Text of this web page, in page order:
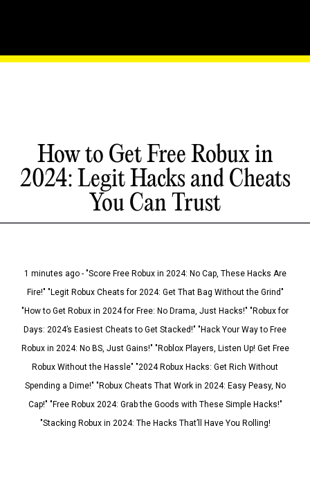
How to Get Free Robux in
2024: Legit Hacks and Cheats
You Can Trust
1 minutes ago - "Score Free Robux in 2024: No Cap, These Hacks Are
Fire!" "Legit Robux Cheats for 2024: Get That Bag Without the Grind"
"How to Get Robux in 2024 for Free: No Drama, Just Hacks!" "Robux for
Days: 2024’s Easiest Cheats to Get Stacked!" "Hack Your Way to Free
Robux in 2024: No BS, Just Gains!" "Roblox Players, Listen Up! Get Free
Robux Without the Hassle" "2024 Robux Hacks: Get Rich Without
Spending a Dime!" "Robux Cheats That Work in 2024: Easy Peasy, No
Cap!" "Free Robux 2024: Grab the Goods with These Simple Hacks!"
"Stacking Robux in 2024: The Hacks That’ll Have You Rolling!